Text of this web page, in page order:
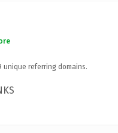
unique referring domains.